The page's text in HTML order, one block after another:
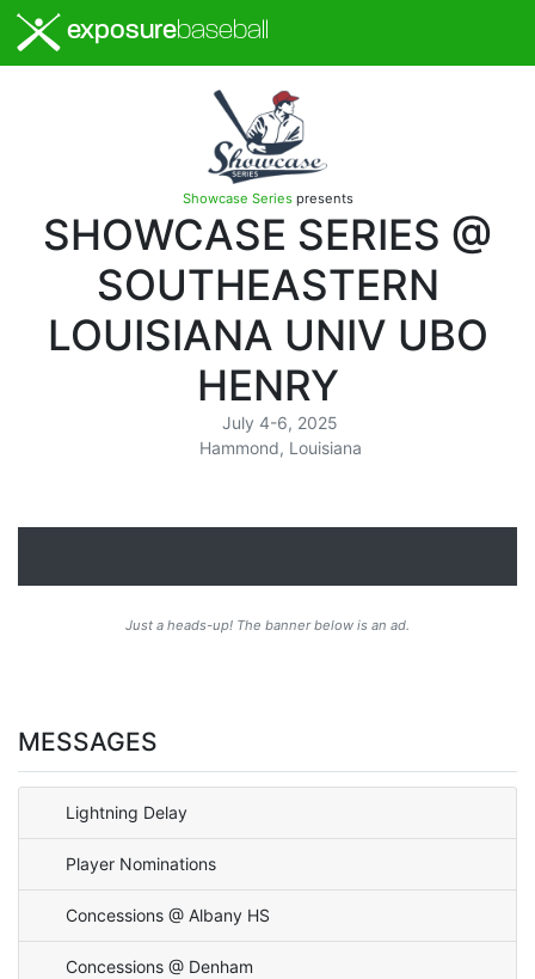
exposurebaseball
Showcase Seriespresents
SHOWCASE SERIES @
SOUTHEASTERN
LOUISIANA UNIV UBO
HENRY
July 4-6, 2025
Hammond, Louisiana
Just a heads-up! The banner below is an ad.
MESSAGES
Lightning Delay
Player Nominations
Concessions @ Albany HS
Concessions @ Denham